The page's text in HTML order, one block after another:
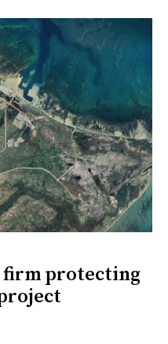
firm protecting